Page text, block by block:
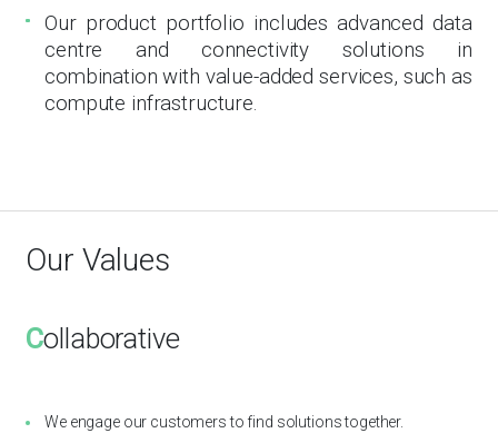
Our product portfolio includes advanced data
centre and connectivity solutions in
combination with value-added services, such as
compute infrastructure.
Our Values
Collaborative
We engage our customers to find solutions together.